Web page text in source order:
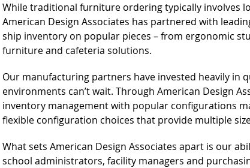
While traditional furniture ordering typically involves
American Design Associates has partnered with
ship inventory on popular pieces – from ergonomic
furniture and cafeteria solutions.
Our manufacturing partners have invested heavily in
environments can’t wait. Through American Design
inventory management with popular configurations
flexible configuration choices that provide multiple
What sets American Design Associates apart is our
school administrators, facility managers and